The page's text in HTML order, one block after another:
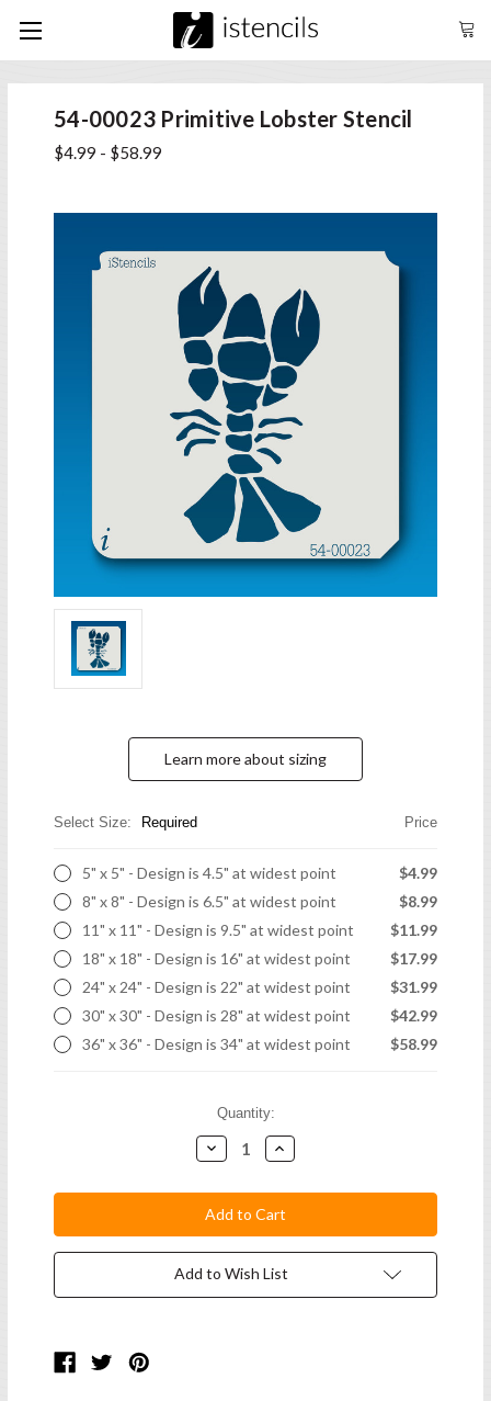
54-00023 Primitive Lobster Stencil
$4.99 - $58.99
Learn more about sizing
Select Size: Required Price
5" x 5" - Design is 4.5" at widest point
$4.99
8" x 8" - Design is 6.5" at widest point
$8.99
11" x 11" - Design is 9.5" at widest point
$11.99
18" x 18" - Design is 16" at widest point
$17.99
24" x 24" - Design is 22" at widest point
$31.99
30" x 30" - Design is 28" at widest point
$42.99
36" x 36" - Design is 34" at widest point
$58.99
Quantity:
Decrease
Quantity:
Increase
Quantity:
Add to Wish List